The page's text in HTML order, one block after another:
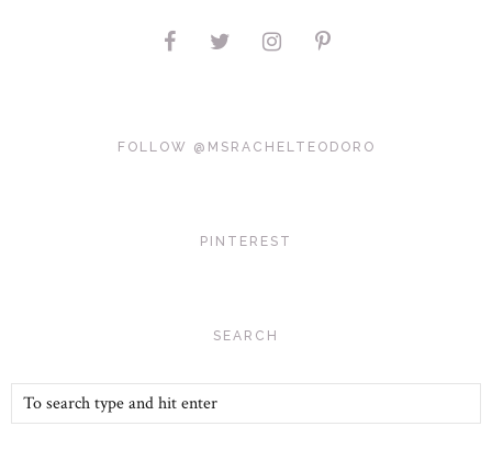
FOLLOW @MSRACHELTEODORO
PINTEREST
SEARCH